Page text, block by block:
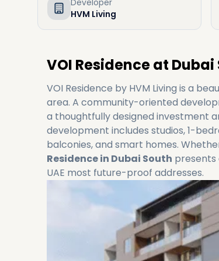
Developer
HVM Living
VOI Residence at
VOI Residence by HVM Living is a
area. A community-oriented
a thoughtfully designed investment
development includes studios, 1-
balconies, and smart homes.
Residence in Dubai South
UAE most future-proof addresses.